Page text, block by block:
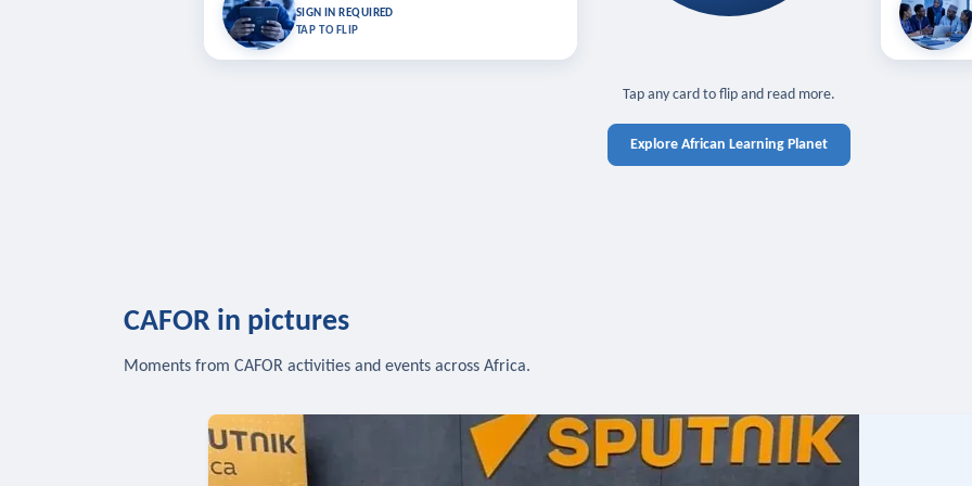
SIGN IN REQUIRED
TAP TO FLIP
Bookmark lessons and pick up where you left off — sign in
Learn in
Tap any card to flip and read more.
Explore African Learning Planet
CAFOR in pictures
Moments from CAFOR activities and events across Africa.